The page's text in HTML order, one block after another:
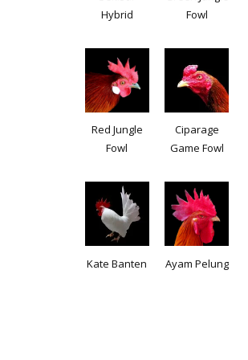
Hybrid
Fowl
Red Jungle
Fowl
Ciparage
Game Fowl
Kate Banten Ayam Pelung